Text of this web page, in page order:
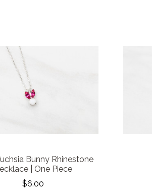
Bunny Rhinestone
| One Piece
$6.00